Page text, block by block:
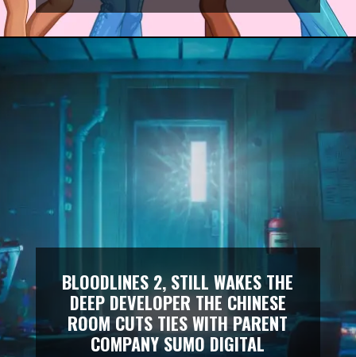
BLOODLINES 2, STILL WAKES THE
DEEP DEVELOPER THE CHINESE
ROOM CUTS TIES WITH PARENT
COMPANY SUMO DIGITAL